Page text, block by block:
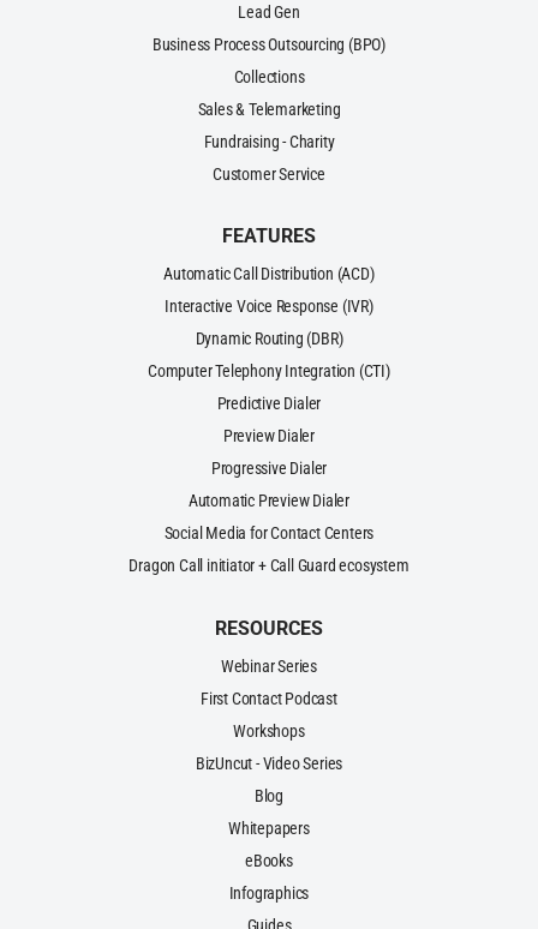
Lead Gen
Business Process Outsourcing (BPO)
Collections
Sales & Telemarketing
Fundraising - Charity
Customer Service
FEATURES
Automatic Call Distribution (ACD)
Interactive Voice Response (IVR)
Dynamic Routing (DBR)
Computer Telephony Integration (CTI)
Predictive Dialer
Preview Dialer
Progressive Dialer
Automatic Preview Dialer
Social Media for Contact Centers
Dragon Call initiator + Call Guard ecosystem
RESOURCES
Webinar Series
First Contact Podcast
Workshops
BizUncut - Video Series
Blog
Whitepapers
eBooks
Infographics